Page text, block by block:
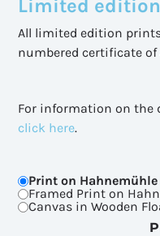
Limited
All limited edition
numbered certificate
For information on the
click here.
Print on Hahnemühle
Framed Print on
Canvas in Wooden